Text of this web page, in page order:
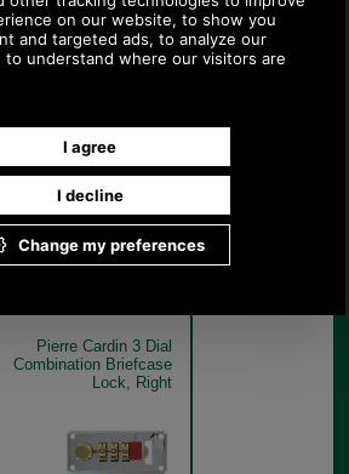
Sara or Paul on 01494 775577 (if not
1494 775577) Mon-Fri 9.30 a.m. to
pictures
Pierre Cardin 3 Dial
Combination Briefcase
Lock, Right